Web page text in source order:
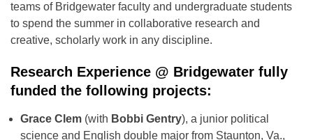
teams of Bridgewater faculty and undergraduate students
to spend the summer in collaborative research and
creative, scholarly work in any discipline.
Research Experience @ Bridgewater fully
funded the following projects:
Grace Clem (with Bobbi Gentry), a junior political
science and English double major from Staunton, Va.,